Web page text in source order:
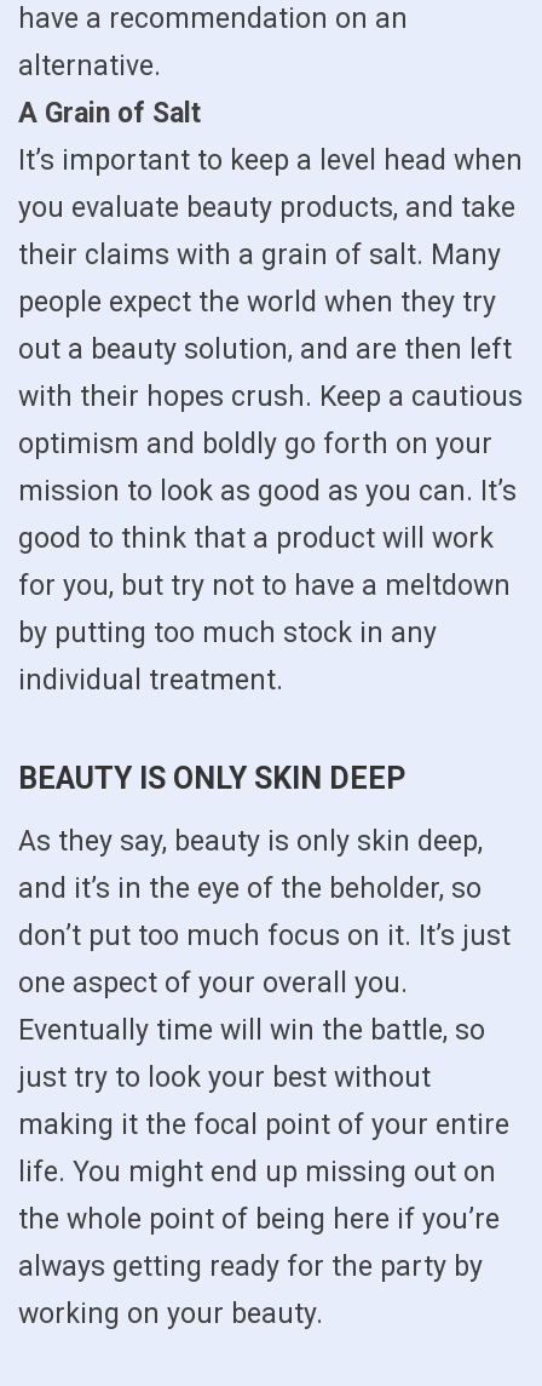
have a recommendation on an
alternative.
A Grain of Salt
It’s important to keep a level head when
you evaluate beauty products, and take
their claims with a grain of salt. Many
people expect the world when they try
out a beauty solution, and are then left
with their hopes crush. Keep a cautious
optimism and boldly go forth on your
mission to look as good as you can. It’s
good to think that a product will work
for you, but try not to have a meltdown
by putting too much stock in any
individual treatment.
BEAUTY IS ONLY SKIN DEEP
As they say, beauty is only skin deep,
and it’s in the eye of the beholder, so
don’t put too much focus on it. It’s just
one aspect of your overall you.
Eventually time will win the battle, so
just try to look your best without
making it the focal point of your entire
life. You might end up missing out on
the whole point of being here if you’re
always getting ready for the party by
working on your beauty.